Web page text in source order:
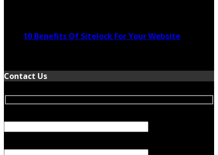
10 Benefits Of Sitelock For Your Website
Contact Us